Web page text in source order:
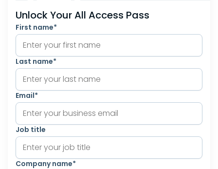
Unlock Your All Access Pass
First name*
Last name*
Email*
Job title
Company name*